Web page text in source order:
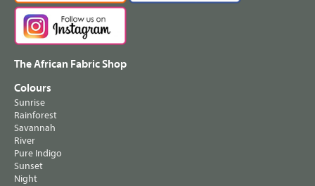
The African Fabric Shop
Colours
Sunrise
Rainforest
Savannah
River
Pure Indigo
Sunset
Night